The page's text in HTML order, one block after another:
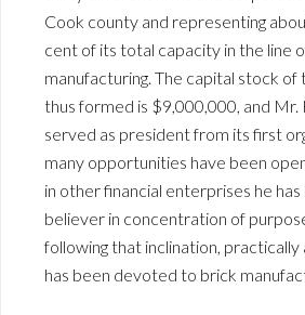
Cook county and representing
cent of its total capacity in the line
manufacturing. The capital stock
thus formed is $9,000,000, and Mr.
served as president from its first
many opportunities have been
in other financial enterprises he
believer in concentration of
following that inclination, practically
has been devoted to brick